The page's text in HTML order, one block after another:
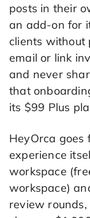
posts in their
an add-on for
clients without
email or link
and never
that
its $99 Plus
HeyOrca goes
experience
workspace
workspace)
review